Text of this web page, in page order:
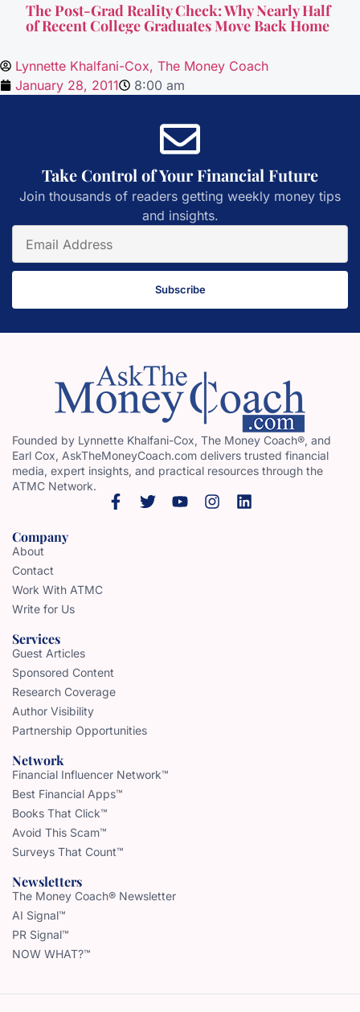
The Post-Grad Reality Check: Why Nearly Half
of Recent College Graduates Move Back Home
Lynnette Khalfani-Cox, The Money Coach
January 28, 2011
8:00 am
Take Control of Your Financial Future
Join thousands of readers getting weekly money tips
and insights.
Subscribe
Founded by Lynnette Khalfani-Cox, The Money Coach®, and
Earl Cox, AskTheMoneyCoach.com delivers trusted financial
media, expert insights, and practical resources through the
ATMC Network.
Company
About
Contact
Work With ATMC
Write for Us
Services
Guest Articles
Sponsored Content
Research Coverage
Author Visibility
Partnership Opportunities
Network
Financial Influencer Network™
Best Financial Apps™
Books That Click™
Avoid This Scam™
Surveys That Count™
Newsletters
The Money Coach® Newsletter
AI Signal™
PR Signal™
NOW WHAT?™